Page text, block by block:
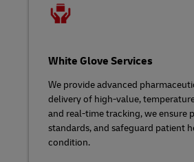
White Glove Services
We provide advanced
delivery of high-value,
and real-time tracking, we
standards, and safeguard patient
condition.